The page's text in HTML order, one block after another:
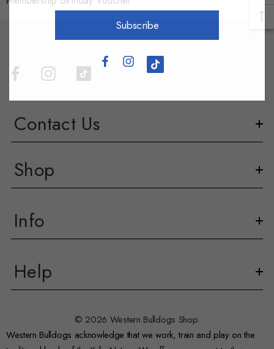
Contact Us
Shop
Info
Help
© 2026 Western Bulldogs Shop.
Western Bulldogs acknowledge that we work, train and play on the
Subscribe